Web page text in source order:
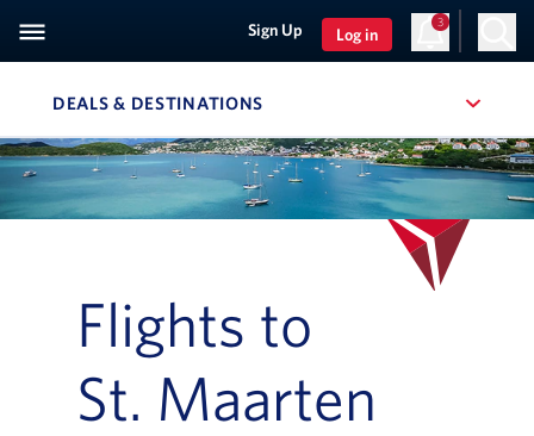
Sign Up Log in
3
DEALS & DESTINATIONS , SITE SECTION NAVIGATION
Flights to
St. Maarten